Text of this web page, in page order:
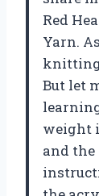
Red
Yarn.
But let
weight
and